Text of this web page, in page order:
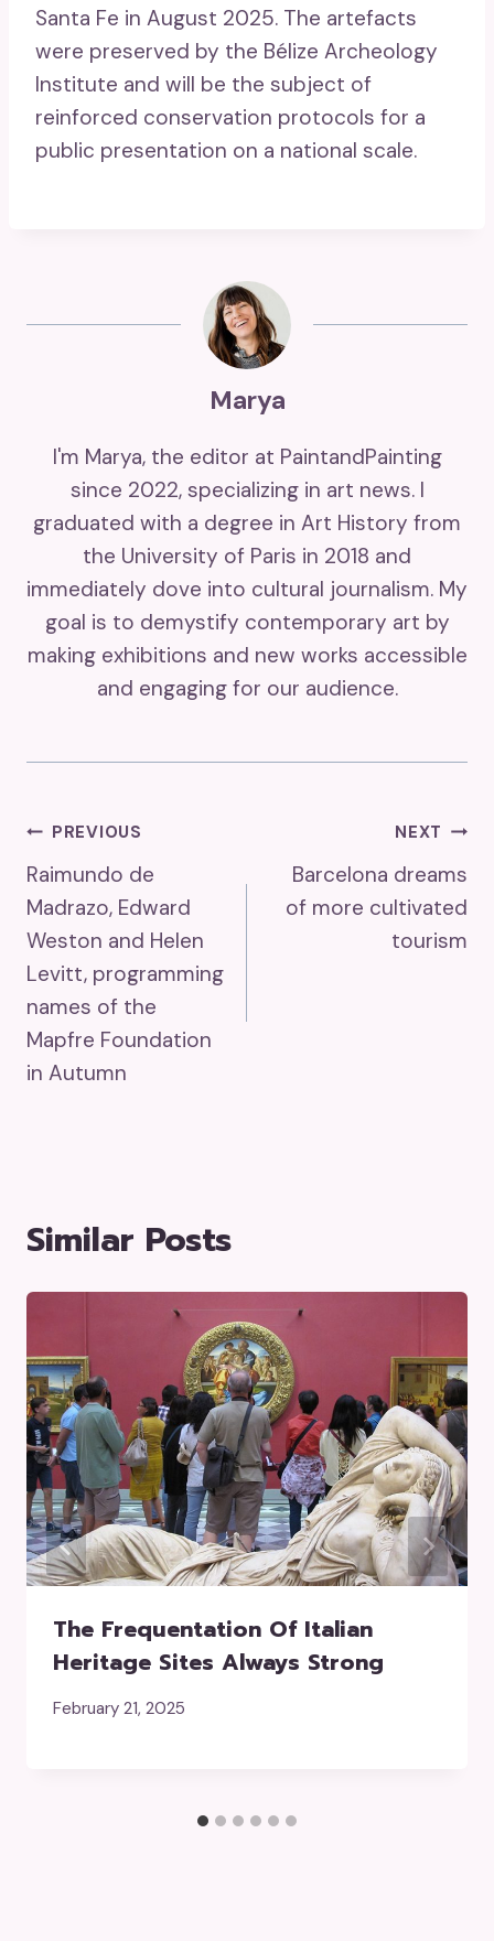
Santa Fe in August 2025. The artefacts
were preserved by the Bélize Archeology
Institute and will be the subject of
reinforced conservation protocols for a
public presentation on a national scale.
Marya
I'm Marya, the editor at PaintandPainting
since 2022, specializing in art news. I
graduated with a degree in Art History from
the University of Paris in 2018 and
immediately dove into cultural journalism. My
goal is to demystify contemporary art by
making exhibitions and new works accessible
and engaging for our audience.
Post
Navigation
PREVIOUS
Raimundo de
Madrazo, Edward
Weston and Helen
Levitt, programming
names of the
Mapfre Foundation
in Autumn
NEXT
Barcelona dreams
of more cultivated
tourism
Similar Posts
The Frequentation Of Italian
Heritage Sites Always Strong
February 21, 2025